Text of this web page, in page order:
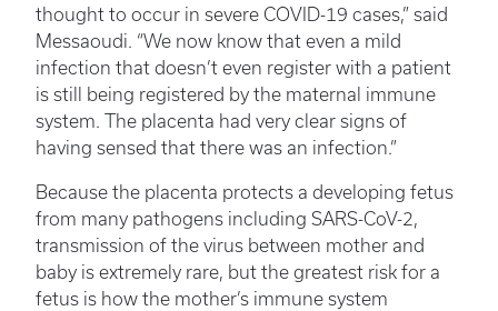
thought to occur in severe COVID-19 cases,” said
Messaoudi. “We now know that even a mild
infection that doesn’t even register with a patient
is still being registered by the maternal immune
system. The placenta had very clear signs of
having sensed that there was an infection.”
Because the placenta protects a developing fetus
from many pathogens including SARS-CoV-2,
transmission of the virus between mother and
baby is extremely rare, but the greatest risk for a
fetus is how the mother’s immune system